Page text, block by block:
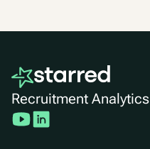
Recruitment Analytics